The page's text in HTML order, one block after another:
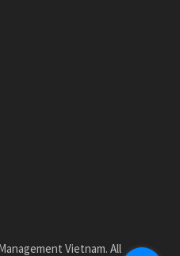
Vietnam. All